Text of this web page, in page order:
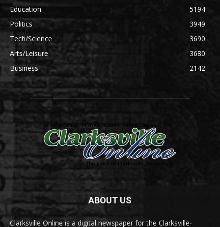
Education
5194
Politics
3949
Tech/Science
3690
Arts/Leisure
3680
Business
2142
ABOUT US
Clarksville Online is a digital newspaper for the Clarksville-